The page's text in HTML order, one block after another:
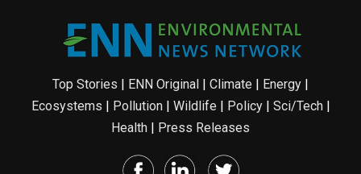
Top Stories | ENN Original | Climate | Energy |
Ecosystems | Pollution| Wildlife | Policy| Sci/Tech|
Health | Press Releases